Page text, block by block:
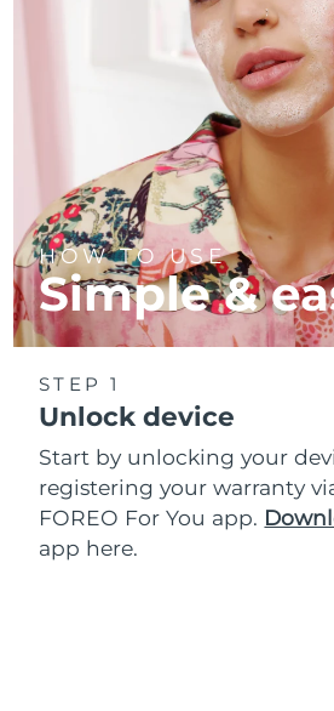
HOW TO USE
Simple &
STEP 1
Unlock device
Start by unlocking your
registering your warranty
FOREO For You app.
app here.